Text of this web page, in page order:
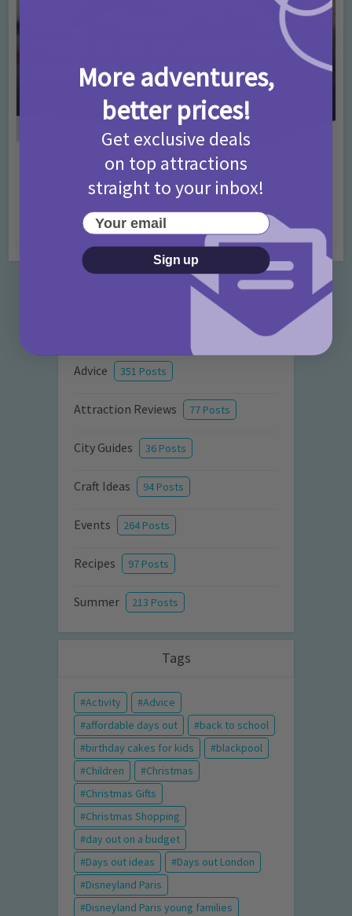
Activities • Days Out Ideas • Rainy Days
Things to do in London for Paddington Bear
Fans!
7 months ago
Categories
Advice 351 Posts
Attraction Reviews 77 Posts
City Guides 36 Posts
Craft Ideas 94 Posts
Events 264 Posts
Recipes 97 Posts
Summer 213 Posts
Tags
Activity
Advice
affordable days out
back to school
birthday cakes for kids
blackpool
Children
Christmas
Christmas Gifts
Christmas Shopping
day out on a budget
Days out ideas
Days out London
Disneyland Paris
Disneyland Paris young families
More adventures,
better prices!
Get exclusive deals
on top attractions
straight to your inbox!
Your email
Sign up